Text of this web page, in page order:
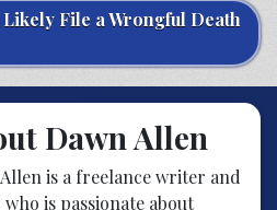
File a Wrongful Death
Dawn Allen
is a freelance writer and
is passionate about